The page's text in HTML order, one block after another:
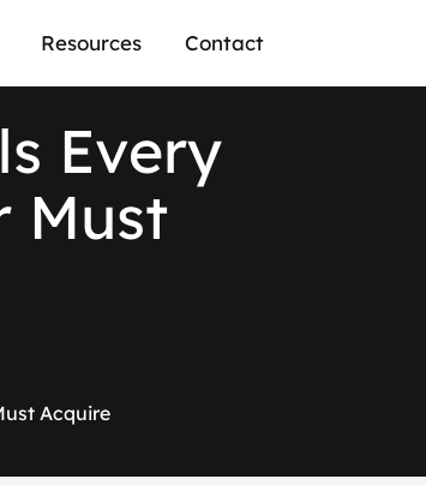
Resources Contact
Every
Must
Acquire